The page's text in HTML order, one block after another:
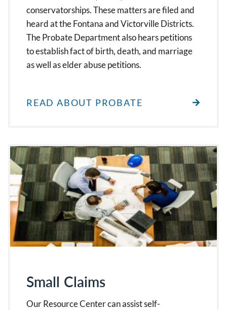
conservatorships. These matters are filed and
heard at the Fontana and Victorville Districts.
The Probate Department also hears petitions
to establish fact of birth, death, and marriage
as well as elder abuse petitions.
READ ABOUT PROBATE
Small Claims
Our Resource Center can assist self-